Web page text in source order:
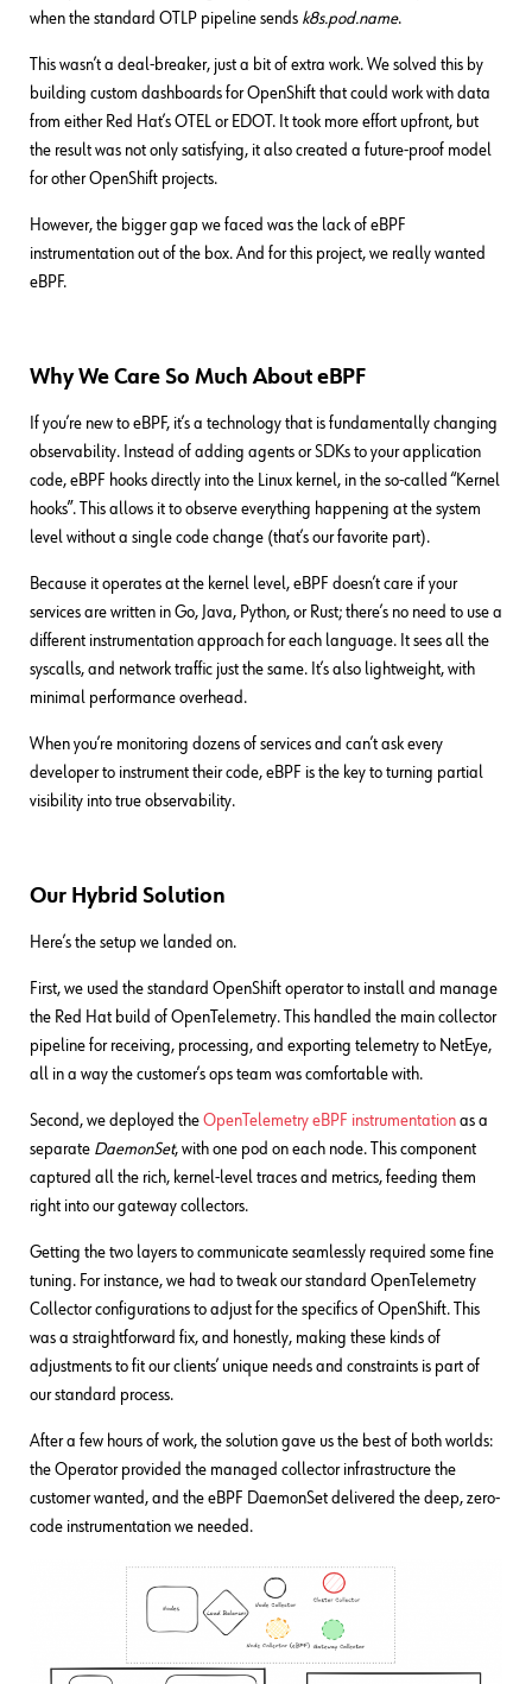
when the standard OTLP pipeline sends k8s.pod.name.
This wasn’t a deal-breaker, just a bit of extra work. We solved this by
building custom dashboards for OpenShift that could work with data
from either Red Hat’s OTEL or EDOT. It took more effort upfront, but
the result was not only satisfying, it also created a future-proof model
for other OpenShift projects.
However, the bigger gap we faced was the lack of eBPF
instrumentation out of the box. And for this project, we really wanted
eBPF.
Why We Care So Much About eBPF
If you’re new to eBPF, it’s a technology that is fundamentally changing
observability. Instead of adding agents or SDKs to your application
code, eBPF hooks directly into the Linux kernel, in the so-called “Kernel
hooks”. This allows it to observe everything happening at the system
level without a single code change (that’s our favorite part).
Because it operates at the kernel level, eBPF doesn’t care if your
services are written in Go, Java, Python, or Rust; there’s no need to use a
different instrumentation approach for each language. It sees all the
syscalls, and network traffic just the same. It’s also lightweight, with
minimal performance overhead.
When you’re monitoring dozens of services and can’t ask every
developer to instrument their code, eBPF is the key to turning partial
visibility into true observability.
Our Hybrid Solution
Here’s the setup we landed on.
First, we used the standard OpenShift operator to install and manage
the Red Hat build of OpenTelemetry. This handled the main collector
pipeline for receiving, processing, and exporting telemetry to NetEye,
all in a way the customer’s ops team was comfortable with.
Second, we deployed the OpenTelemetry eBPF instrumentation as a
separate DaemonSet, with one pod on each node. This component
captured all the rich, kernel-level traces and metrics, feeding them
right into our gateway collectors.
Getting the two layers to communicate seamlessly required some fine
tuning. For instance, we had to tweak our standard OpenTelemetry
Collector configurations to adjust for the specifics of OpenShift. This
was a straightforward fix, and honestly, making these kinds of
adjustments to fit our clients’ unique needs and constraints is part of
our standard process.
After a few hours of work, the solution gave us the best of both worlds:
the Operator provided the managed collector infrastructure the
customer wanted, and the eBPF DaemonSet delivered the deep, zero-
code instrumentation we needed.